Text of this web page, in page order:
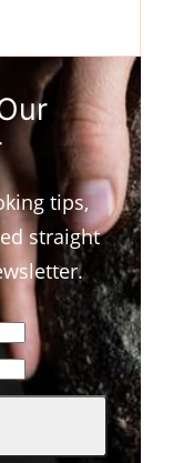
tips,
straight